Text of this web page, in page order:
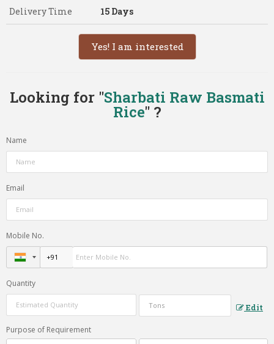
Delivery Time 15 Days
Yes! I am interested
Looking for "Sharbati Raw Basmati
Rice" ?
Name
Email
Mobile No.
Quantity
Edit
Purpose of Requirement